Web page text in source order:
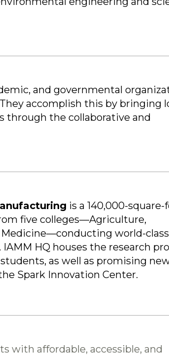
and governmental
accomplish this by bringing
through the collaborative and
is a 140,000-square-
five colleges—Agriculture,
Medicine—conducting world-class
HQ houses the research
as well as promising
Spark Innovation Center.
with affordable, accessible, and